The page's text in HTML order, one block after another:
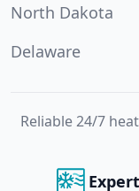
North Dakota
Delaware
Reliable 24/7